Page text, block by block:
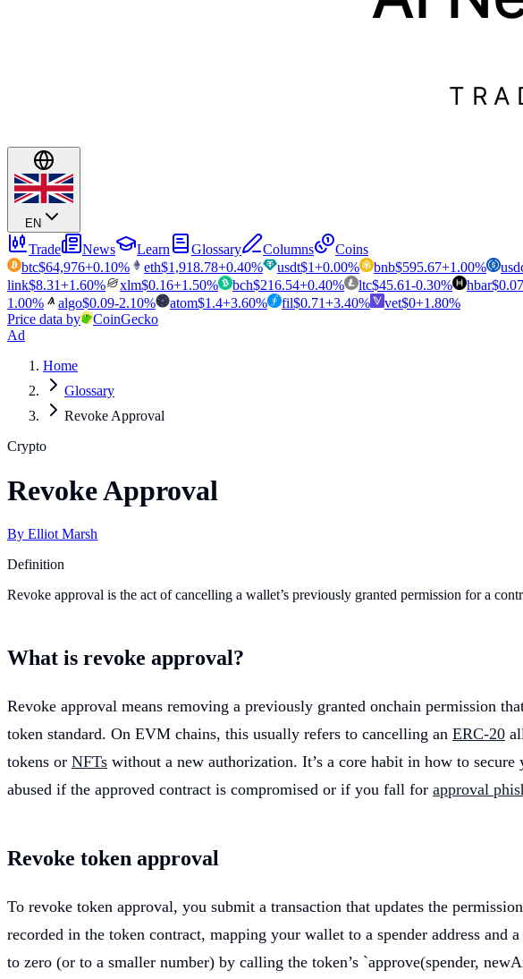
EN
Trade News Learn Glossary Columns
Coins
btc$64,976+0.10% eth$1,918.78+0.40% usdt$1+0.00% bnb$595.67+1.00%
link$8.31+1.60% xlm$0.16+1.50% bch$216.54+0.40% ltc$45.61-0.30% hbar$0.07
1.00% algo$0.09-2.10% atom$1.4+3.60% fil$0.71+3.40% vet$0+1.80%
Price data by
CoinGecko
Ad
Home
Glossary
Revoke Approval
Crypto
Revoke Approval
By Elliot Marsh
Definition
Revoke approval is the act of cancelling a wallet’s previously granted permission for a
What is revoke approval?
Revoke approval means removing a previously granted onchain permission
token standard. On EVM chains, this usually refers to cancelling an ERC-20
tokens or NFTs without a new authorization. It’s a core habit in how to
abused if the approved contract is compromised or if you fall for approval
Revoke token approval
To revoke token approval, you submit a transaction that updates the
recorded in the token contract, mapping your wallet to a spender address
to zero (or to a smaller number) by calling the token’s `approve(spender,